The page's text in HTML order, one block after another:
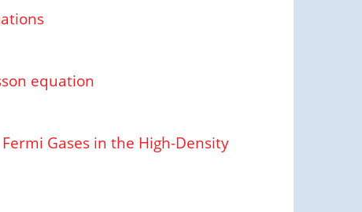
equation
Gases in the High-Density